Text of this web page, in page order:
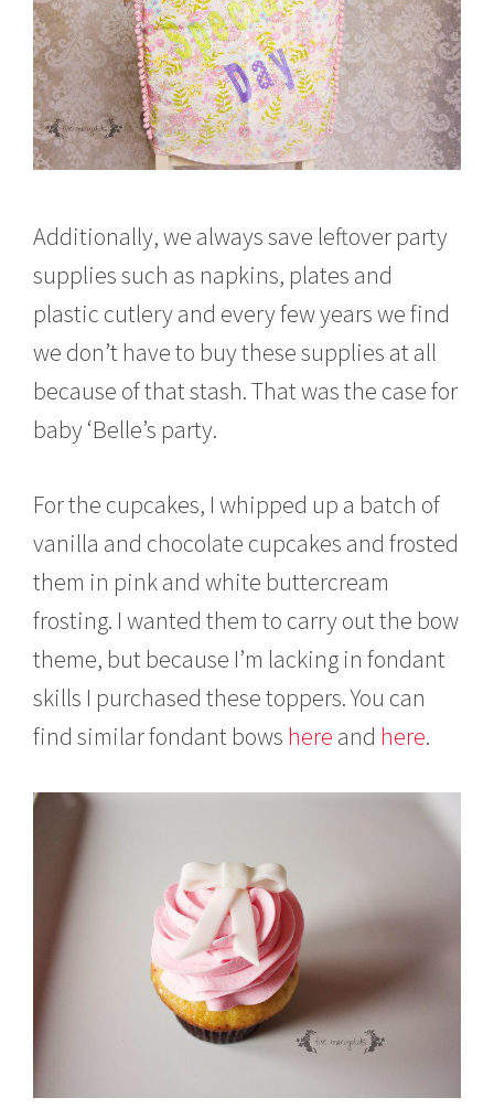
Additionally, we always save leftover party
supplies such as napkins, plates and
plastic cutlery and every few years we find
we don’t have to buy these supplies at all
because of that stash. That was the case for
baby ‘Belle’s party.
For the cupcakes, I whipped up a batch of
vanilla and chocolate cupcakes and frosted
them in pink and white buttercream
frosting. I wanted them to carry out the bow
theme, but because I’m lacking in fondant
skills I purchased these toppers. You can
find similar fondant bows here and here.